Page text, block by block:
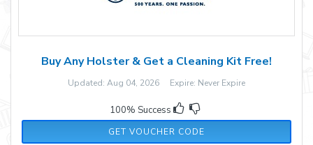
Buy Any Holster & Get a Cleaning Kit Free!
Updated: Aug 04, 2026 Expire: Never Expire
100% Success
GET VOUCHER CODE
CARRY